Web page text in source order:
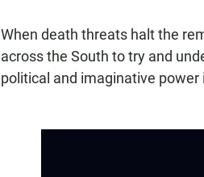
When death threats halt the
across the South to try and
political and imaginative